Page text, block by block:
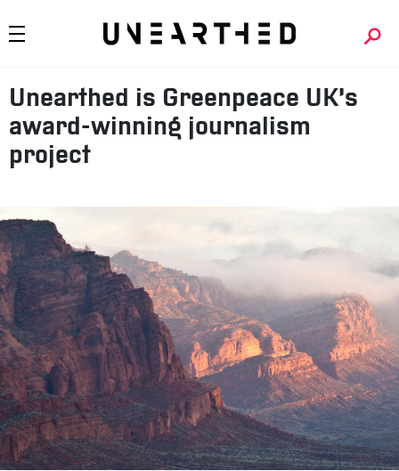
Unearthed is Greenpeace UK’s
award-winning journalism
project